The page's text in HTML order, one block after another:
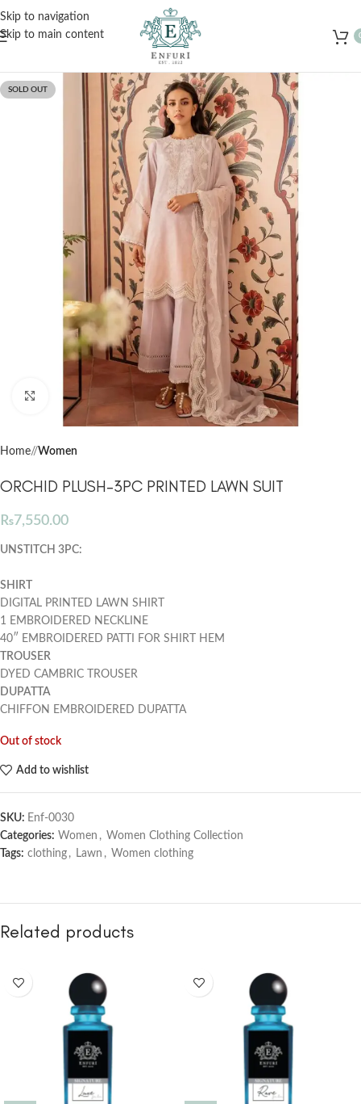
Skip to navigation
Skip to main content
Free Shipping for Orders Over Rs. 3000 – Shop Now!
SOLD OUT
Click to enlarge
Home/ Women
ORCHID PLUSH-3PC PRINTED LAWN SUIT
₨7,550.00
UNSTITCH 3PC:
SHIRT
DIGITAL PRINTED LAWN SHIRT
1 EMBROIDERED NECKLINE
40″ EMBROIDERED PATTI FOR SHIRT HEM
TROUSER
DYED CAMBRIC TROUSER
DUPATTA
CHIFFON EMBROIDERED DUPATTA
Out of stock
Add to wishlist
SKU: Enf-0030
Categories: Women , Women Clothing Collection
Tags: clothing , Lawn , Women clothing
Related products